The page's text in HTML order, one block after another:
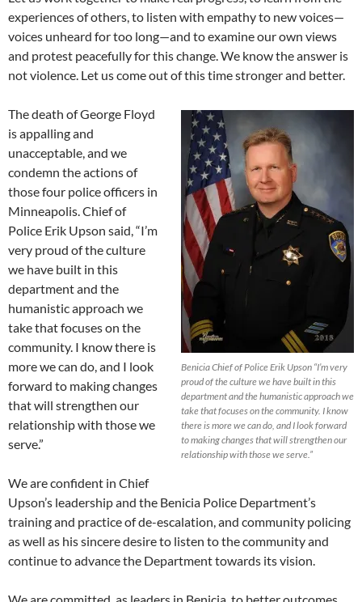
experiences of others, to listen with empathy to new voices—
voices unheard for too long—and to examine our own views
and protest peacefully for this change. We know the answer is
not violence. Let us come out of this time stronger and better.
Benicia Chief of Police Erik Upson “I’m very
proud of the culture we have built in this
department and the humanistic approach we
take that focuses on the community. I know
there is more we can do, and I look forward
to making changes that will strengthen our
relationship with those we serve.”
The death of George Floyd
is appalling and
unacceptable, and we
condemn the actions of
those four police officers in
Minneapolis. Chief of
Police Erik Upson said, “I’m
very proud of the culture
we have built in this
department and the
humanistic approach we
take that focuses on the
community. I know there is
more we can do, and I look
forward to making changes
that will strengthen our
relationship with those we
serve.”
We are confident in Chief
Upson’s leadership and the Benicia Police Department’s
training and practice of de-escalation, and community policing
as well as his sincere desire to listen to the community and
continue to advance the Department towards its vision.